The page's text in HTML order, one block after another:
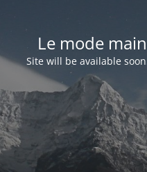
Le mode
Site will be available